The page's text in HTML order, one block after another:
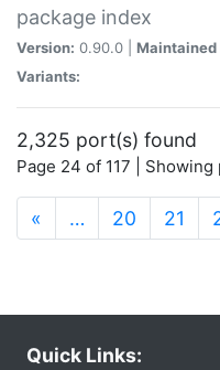
package index
Version: 0.90.0 | Maintained
Variants:
2,325 port(s) found
Page 24 of 117 |
« … 20 21
Quick Links: